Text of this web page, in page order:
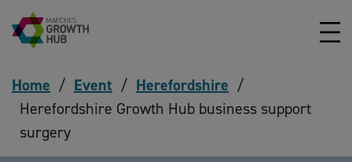
Skip to content
Home / Event / Herefordshire /
Herefordshire Growth Hub business support
surgery